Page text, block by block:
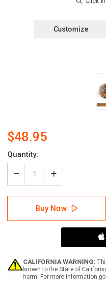
Customize
$48.95
Current
Stock:
Quantity:
Decrease
Quantity
of
Warning:
Hat
Inline
Printed
Floor
Increase
Quantity
of
Warning:
Hard
Hat
Area
Smart
Inline
Printed
Floor
Buy Now
CALIFORNIA WARNING:
known to the State of
harm. For more information